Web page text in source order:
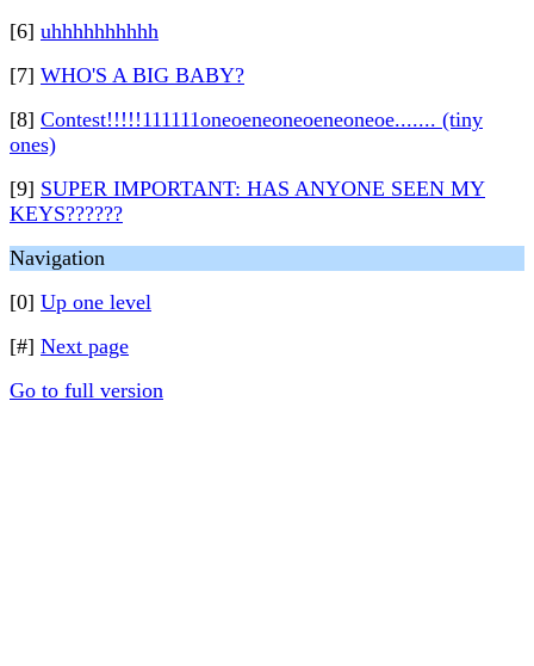
[6] uhhhhhhhhhh
[7] WHO'S A BIG BABY?
[8] Contest!!!!!111111oneoeneoneoeneoneoe....... (tiny
ones)
[9] SUPER IMPORTANT: HAS ANYONE SEEN MY
KEYS??????
Navigation
[0] Up one level
[#] Next page
Go to full version